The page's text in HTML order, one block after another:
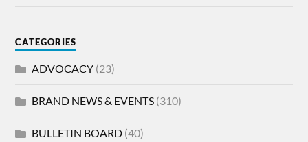
CATEGORIES
ADVOCACY (23)
BRAND NEWS & EVENTS (310)
BULLETIN BOARD (40)